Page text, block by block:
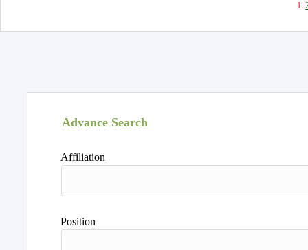
1
Advance Search
Affiliation
Position